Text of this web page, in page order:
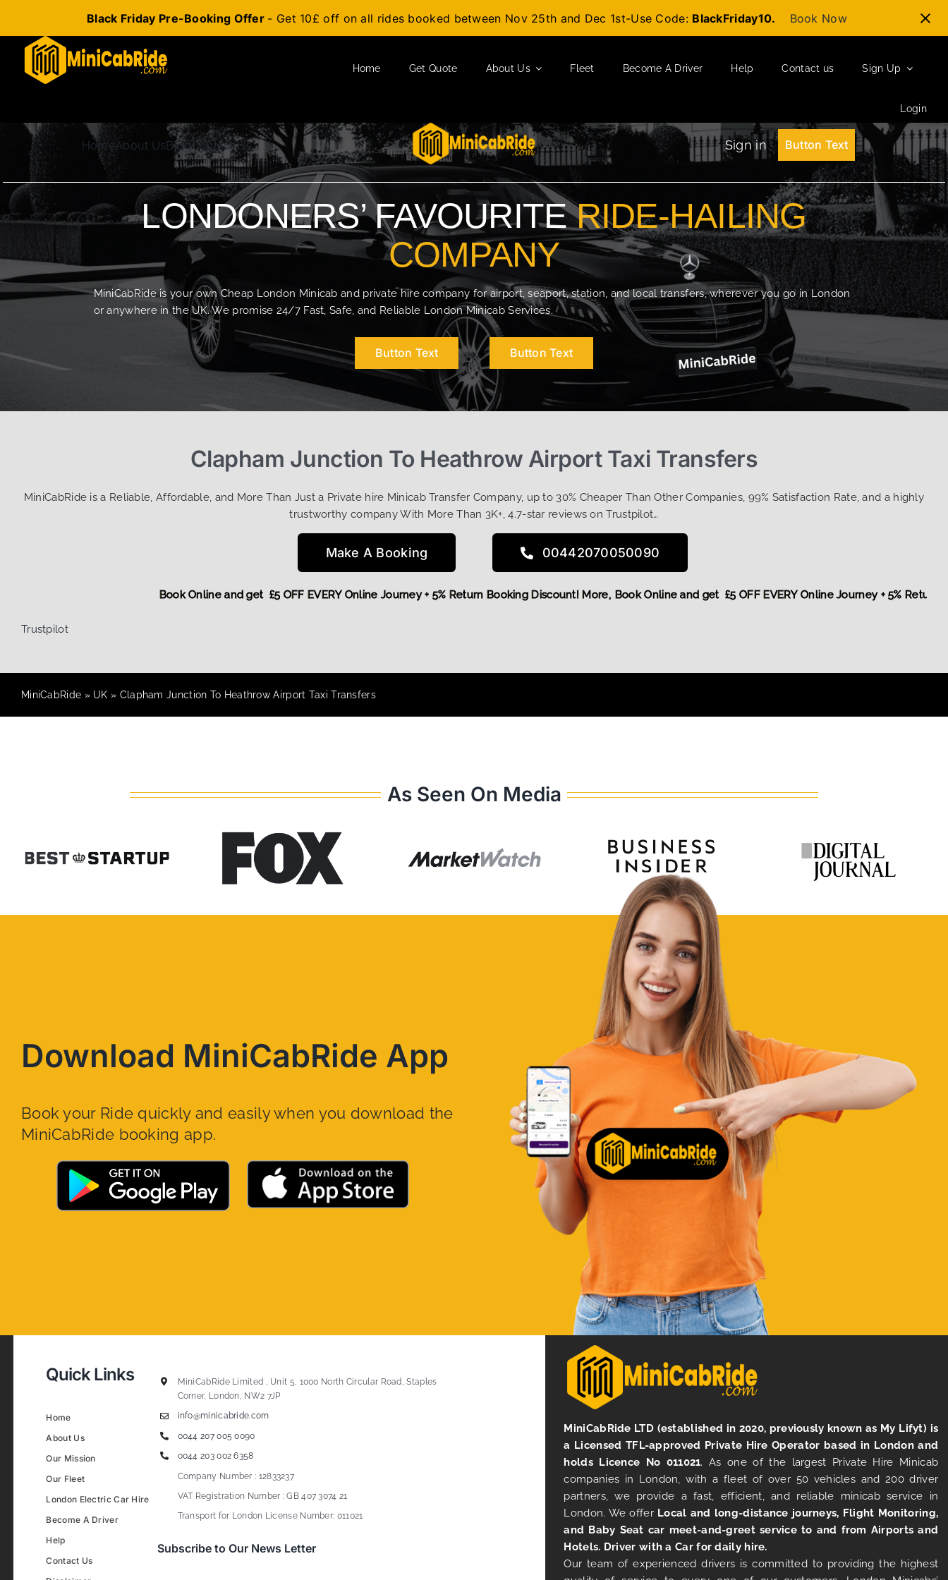
Black Friday Pre-Booking Offer - Get 10£ off on all rides booked between Nov 25th and Dec 1st-Use Code: BlackFriday10. Book Now
content
Home Get Quote About Us Fleet Become A Driver Help Contact us Sign Up
Login
HomeAbout UsBlogContact Us Sign in Button Text
LONDONERS’ FAVOURITERIDE-HAILING
COMPANY
MiniCabRide is your own Cheap London Minicab and private hire company for airport, seaport, station, and local transfers, wherever you go in London
or anywhere in the UK. We promise 24/7 Fast, Safe, and Reliable London Minicab Services.
Button Text Button Text
Clapham Junction To Heathrow Airport Taxi Transfers
MiniCabRide is a Reliable, Affordable, and More Than Just a Private hire Minicab Transfer Company, up to 30% Cheaper Than Other Companies, 99% Satisfaction Rate, and a highly
trustworthy company With More Than 3K+, 4.7-star reviews on Trustpilot…
Make A Booking 00442070050090
Book Online and get £5 OFF EVERY Online Journey + 5%
Book Online and get £5 OFF EVERY Online Journey + 5% Return Booking Discount! More,
Trustpilot
MiniCabRide » UK » Clapham Junction To Heathrow Airport Taxi Transfers
As Seen On Media
Download MiniCabRide App
Book your Ride quickly and easily when you download the
MiniCabRide booking app.
Quick Links
Home
About Us
Our Mission
Our Fleet
London Electric Car Hire
Become A Driver
Help
Contact Us
MiniCabRide Limited , Unit 5, 1000 North Circular Road, Staples
Corner, London, NW2 7JP
info@minicabride.com
0044 207 005 0090
0044 203 002 6358
Company Number : 12833237
VAT Registration Number : GB 407 3074 21
Transport for London License Number: 011021
Subscribe to Our News Letter
MiniCabRide LTD (established in 2020, previously known as My Lifyt) is
a Licensed TFL-approved Private Hire Operator based in London and
holds Licence No 011021. As one of the largest Private Hire Minicab
companies in London, with a fleet of over 50 vehicles and 200 driver
partners, we provide a fast, efficient, and reliable minicab service in
London. We offer Local and long-distance journeys, Flight Monitoring,
and Baby Seat car meet-and-greet service to and from Airports and
Hotels. Driver with a Car for daily hire.
Our team of experienced drivers is committed to providing the highest